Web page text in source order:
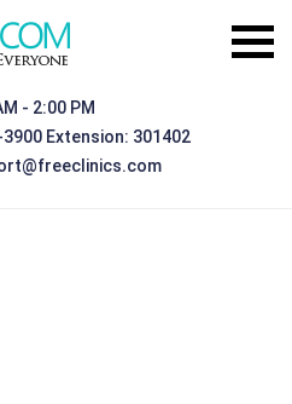
- 2:00 PM
Extension: 301402